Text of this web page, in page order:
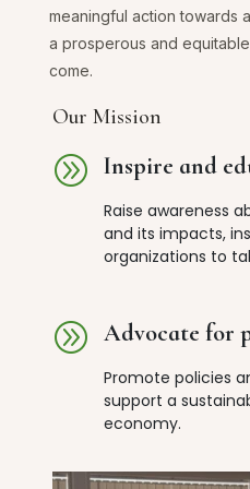
meaningful action towards
a prosperous and
come.
Our Mission
A Inspire and
Raise awareness
and its impacts,
organizations to
A Advocate for
Promote policies
support a
economy.